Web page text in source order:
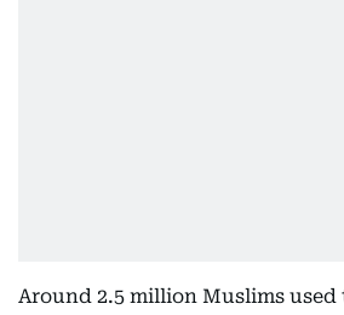
Around 2.5 million Muslims